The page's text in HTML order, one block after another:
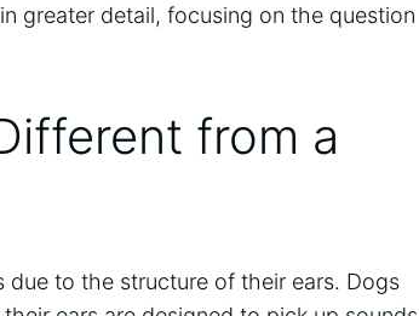
greater detail, focusing on the question
from a
due to the structure of their ears. Dogs